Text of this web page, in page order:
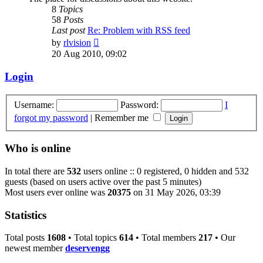
8 Topics
58 Posts
Last post Re: Problem with RSS feed
by rlvision
the
20 Aug 2010, 09:02
Login
Username: Password:
I
forgot my password | Remember me
Who is online
In total there are 532 users online :: 0 registered, 0 hidden and 532
guests (based on users active over the past 5 minutes)
Most users ever online was 20375 on 31 May 2026, 03:39
Statistics
Total posts 1608 • Total topics 614 • Total members 217 • Our
newest memberdeservengg